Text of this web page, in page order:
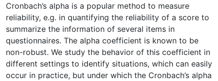
Cronbach’s alpha is a popular method to measure
reliability, e.g. in quantifying the reliability of a score to
summarize the information of several items in
questionnaires. The alpha coefficient is known to be
non-robust. We study the behavior of this coefficient in
different settings to identify situations, which can easily
occur in practice, but under which the Cronbach’s alpha